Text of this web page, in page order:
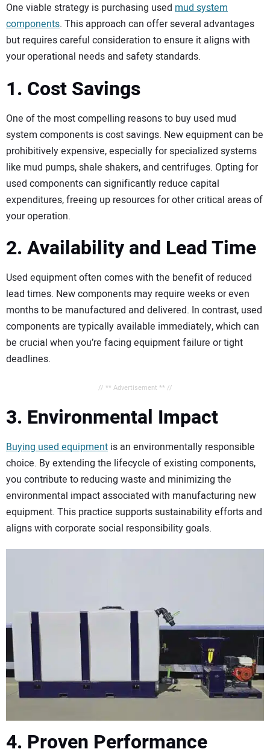
One viable strategy is purchasing used mud system
components. This approach can offer several advantages
but requires careful consideration to ensure it aligns with
your operational needs and safety standards.
1. Cost Savings
One of the most compelling reasons to buy used mud
system components is cost savings. New equipment can be
prohibitively expensive, especially for specialized systems
like mud pumps, shale shakers, and centrifuges. Opting for
used components can significantly reduce capital
expenditures, freeing up resources for other critical areas of
your operation.
2. Availability and Lead Time
Used equipment often comes with the benefit of reduced
lead times. New components may require weeks or even
months to be manufactured and delivered. In contrast, used
components are typically available immediately, which can
be crucial when you’re facing equipment failure or tight
deadlines.
// ** Advertisement ** //
3. Environmental Impact
Buying used equipment is an environmentally responsible
choice. By extending the lifecycle of existing components,
you contribute to reducing waste and minimizing the
environmental impact associated with manufacturing new
equipment. This practice supports sustainability efforts and
aligns with corporate social responsibility goals.
4. Proven Performance